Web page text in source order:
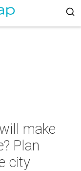
make
Plan
city